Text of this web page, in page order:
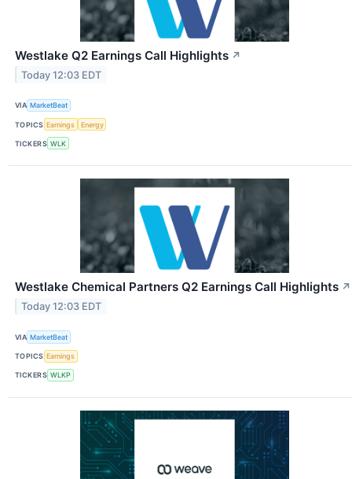
Westlake Q2 Earnings Call Highlights ↗
Today 12:03 EDT
VIA MarketBeat
TOPICS Earnings Energy
TICKERS WLK
Westlake Chemical Partners Q2 Earnings Call Highlights ↗
Today 12:03 EDT
VIA MarketBeat
TOPICS Earnings
TICKERS WLKP